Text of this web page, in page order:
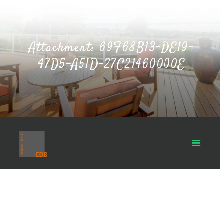
Attachment: 69F68B13-DE19-
47D5-A51D-27C21460000E